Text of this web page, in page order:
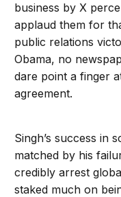
business by X
applaud them for
public relations
Obama, no
dare point a finger
agreement.
Singh’s success in
matched by his
credibly arrest
staked much on